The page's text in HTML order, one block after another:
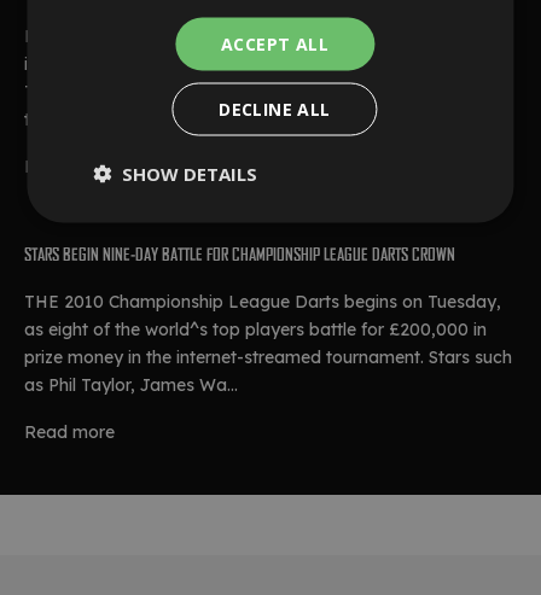
PDC Live web Darts First Set of Games Phil Taylor made an
ideal start to Group One with a 6-2 defeat of James Wade.
Taylor opened the game with a 12-dart finish which featured
two 180s, and landed ...
Read more
STARS BEGIN NINE-DAY BATTLE FOR CHAMPIONSHIP LEAGUE DARTS CROWN
THE 2010 Championship League Darts begins on Tuesday,
as eight of the world^s top players battle for £200,000 in
prize money in the internet-streamed tournament. Stars such
as Phil Taylor, James Wa...
Read more
ACCEPT ALL
DECLINE ALL
SHOW DETAILS